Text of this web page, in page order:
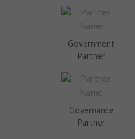
Government
Partner
Governance
Partner